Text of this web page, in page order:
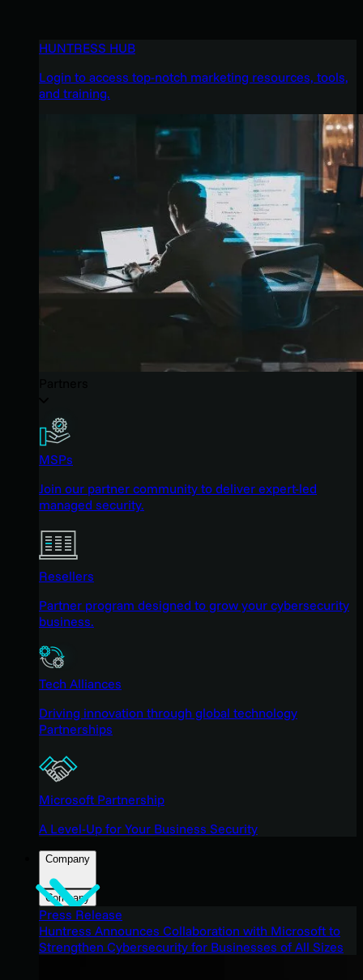
HUNTRESS HUB
Login to access top-notch marketing resources, tools,
and training.
MSPs
Join our partner community to deliver expert-led
managed security.
Resellers
Partner program designed to grow your cybersecurity
business.
Tech Alliances
Driving innovation through global technology
Partnerships
Microsoft Partnership
A Level-Up for Your Business Security
Company
Company
Press Release
Huntress Announces Collaboration with Microsoft to
Strengthen Cybersecurity for Businesses of All Sizes